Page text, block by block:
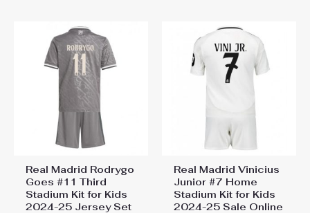
Real Madrid Rodrygo
Goes #11 Third
Stadium Kit for Kids
2024-25 Jersey Set
Real Madrid Vinicius
Junior #7 Home
Stadium Kit for Kids
2024-25 Sale Online